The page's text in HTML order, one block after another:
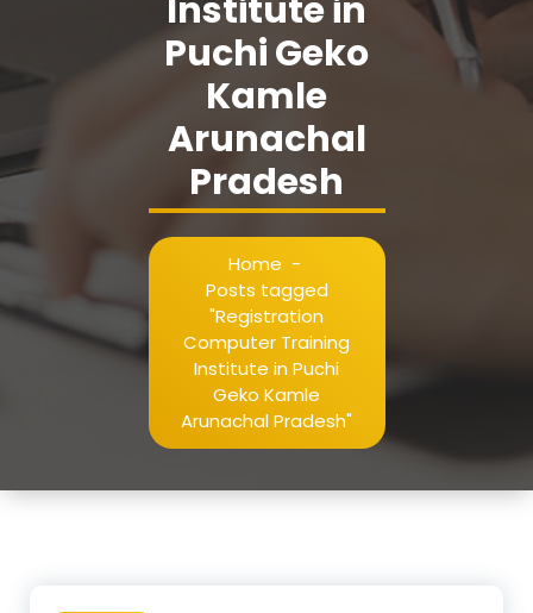
Institute in
Puchi Geko
Kamle
Arunachal
Pradesh
Home -
Posts tagged
"Registration
Computer Training
Institute in Puchi
Geko Kamle
Arunachal Pradesh"